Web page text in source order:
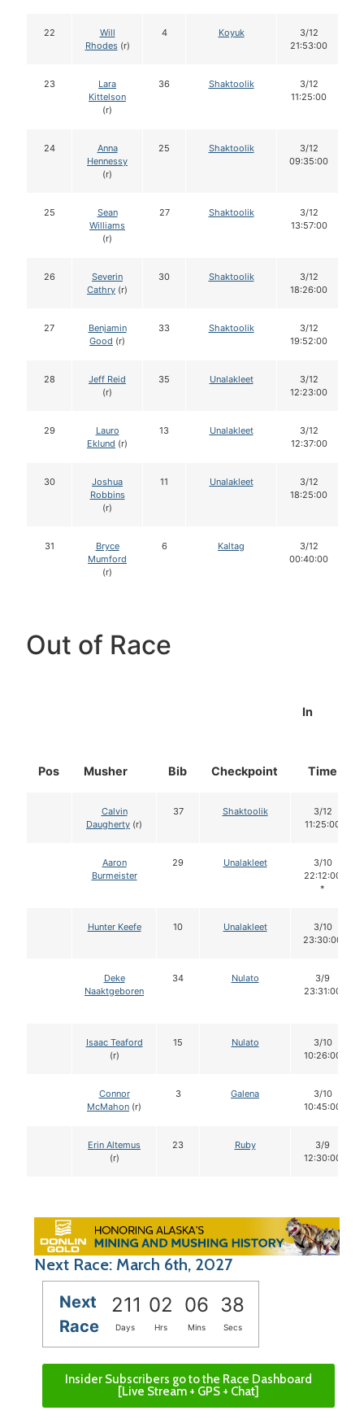
22
Will
Rhodes(r)
4 Koyuk
3/12
21:53:00
23
Lara
Kittelson
(r)
36 Shaktoolik
3/12
11:25:00
24
Anna
Hennessy
(r)
25 Shaktoolik
3/12
09:35:00
25
Sean
Williams
(r)
27 Shaktoolik
3/12
13:57:00
26
Severin
Cathry (r)
30 Shaktoolik
3/12
18:26:00
27
Benjamin
Good (r)
33 Shaktoolik
3/12
19:52:00
28
Jeff Reid
(r)
35 Unalakleet
3/12
12:23:00
29
Lauro
Eklund (r)
13 Unalakleet
3/12
12:37:00
30
Joshua
Robbins
(r)
11 Unalakleet
3/12
18:25:00
31
Bryce
Mumford
(r)
6 Kaltag
3/12
00:40:00
Out of Race
Pos Musher Bib Checkpoint
In
Time
Calvin
Daugherty (r)
37 Shaktoolik
3/12
11:25:00
Aaron
Burmeister
29 Unalakleet
3/10
22:12:00
*
Hunter Keefe 10 Unalakleet
3/10
23:30:00
Deke
Naaktgeboren
34 Nulato
3/9
23:31:00
Isaac Teaford
(r)
15 Nulato
3/10
10:26:00
Connor
McMahon (r)
3 Galena
3/10
10:45:00
Erin Altemus
(r)
23 Ruby
3/9
12:30:00
Next Race: March 6th, 2027
Next
Race
211 02 06 37
Days Hrs Mins Secs
Insider Subscribers go to the Race Dashboard
[Live Stream + GPS + Chat]